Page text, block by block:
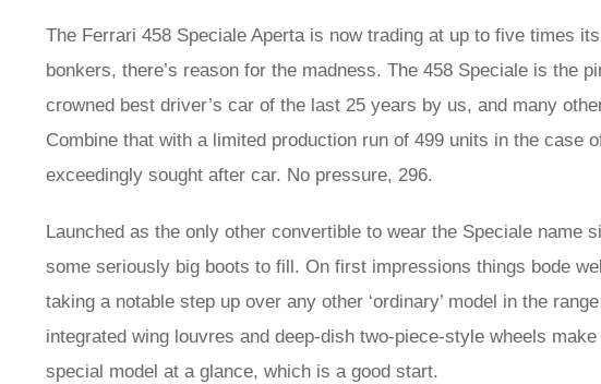
The Ferrari 458 Speciale Aperta is now trading at up to five times
bonkers, there’s reason for the madness. The 458 Speciale is the
crowned best driver’s car of the last 25 years by us, and many
Combine that with a limited production run of 499 units in the case
exceedingly sought after car. No pressure, 296.
Launched as the only other convertible to wear the Speciale name
some seriously big boots to fill. On first impressions things bode
taking a notable step up over any other ‘ordinary’ model in the
integrated wing louvres and deep-dish two-piece-style wheels
special model at a glance, which is a good start.